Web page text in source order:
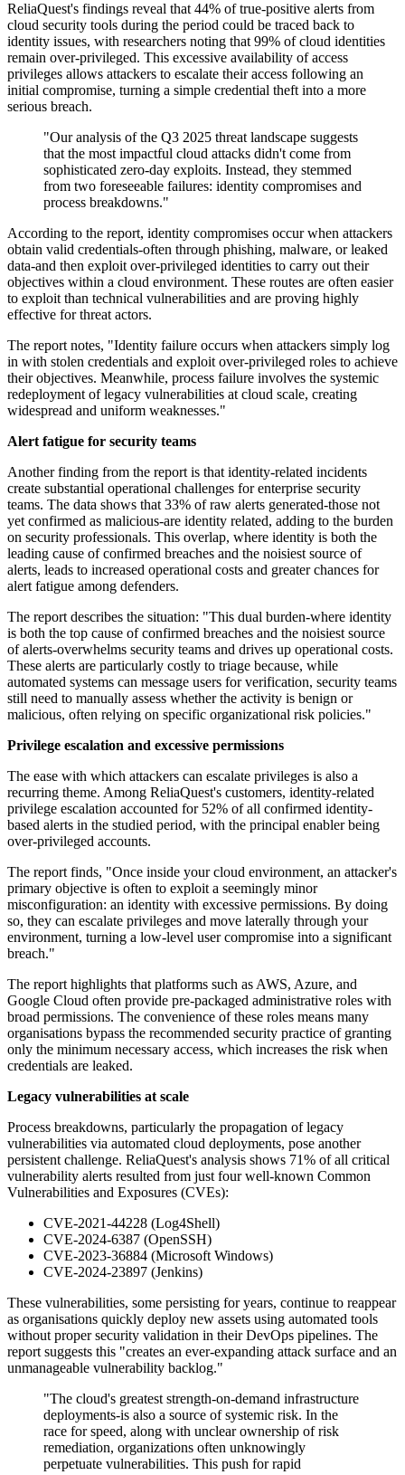
ReliaQuest's findings reveal that 44% of true-positive alerts from
cloud security tools during the period could be traced back to
identity issues, with researchers noting that 99% of cloud identities
remain over-privileged. This excessive availability of access
privileges allows attackers to escalate their access following an
initial compromise, turning a simple credential theft into a more
serious breach.
"Our analysis of the Q3 2025 threat landscape suggests
that the most impactful cloud attacks didn't come from
sophisticated zero-day exploits. Instead, they stemmed
from two foreseeable failures: identity compromises and
process breakdowns."
According to the report, identity compromises occur when attackers
obtain valid credentials-often through phishing, malware, or leaked
data-and then exploit over-privileged identities to carry out their
objectives within a cloud environment. These routes are often easier
to exploit than technical vulnerabilities and are proving highly
effective for threat actors.
The report notes, "Identity failure occurs when attackers simply log
in with stolen credentials and exploit over-privileged roles to achieve
their objectives. Meanwhile, process failure involves the systemic
redeployment of legacy vulnerabilities at cloud scale, creating
widespread and uniform weaknesses."
Alert fatigue for security teams
Another finding from the report is that identity-related incidents
create substantial operational challenges for enterprise security
teams. The data shows that 33% of raw alerts generated-those not
yet confirmed as malicious-are identity related, adding to the burden
on security professionals. This overlap, where identity is both the
leading cause of confirmed breaches and the noisiest source of
alerts, leads to increased operational costs and greater chances for
alert fatigue among defenders.
The report describes the situation: "This dual burden-where identity
is both the top cause of confirmed breaches and the noisiest source
of alerts-overwhelms security teams and drives up operational costs.
These alerts are particularly costly to triage because, while
automated systems can message users for verification, security teams
still need to manually assess whether the activity is benign or
malicious, often relying on specific organizational risk policies."
Privilege escalation and excessive permissions
The ease with which attackers can escalate privileges is also a
recurring theme. Among ReliaQuest's customers, identity-related
privilege escalation accounted for 52% of all confirmed identity-
based alerts in the studied period, with the principal enabler being
over-privileged accounts.
The report finds, "Once inside your cloud environment, an attacker's
primary objective is often to exploit a seemingly minor
misconfiguration: an identity with excessive permissions. By doing
so, they can escalate privileges and move laterally through your
environment, turning a low-level user compromise into a significant
breach."
The report highlights that platforms such as AWS, Azure, and
Google Cloud often provide pre-packaged administrative roles with
broad permissions. The convenience of these roles means many
organisations bypass the recommended security practice of granting
only the minimum necessary access, which increases the risk when
credentials are leaked.
Legacy vulnerabilities at scale
Process breakdowns, particularly the propagation of legacy
vulnerabilities via automated cloud deployments, pose another
persistent challenge. ReliaQuest's analysis shows 71% of all critical
vulnerability alerts resulted from just four well-known Common
Vulnerabilities and Exposures (CVEs):
CVE-2021-44228 (Log4Shell)
CVE-2024-6387 (OpenSSH)
CVE-2023-36884 (Microsoft Windows)
CVE-2024-23897 (Jenkins)
These vulnerabilities, some persisting for years, continue to reappear
as organisations quickly deploy new assets using automated tools
without proper security validation in their DevOps pipelines. The
report suggests this "creates an ever-expanding attack surface and an
unmanageable vulnerability backlog."
"The cloud's greatest strength-on-demand infrastructure
deployments-is also a source of systemic risk. In the
race for speed, along with unclear ownership of risk
remediation, organizations often unknowingly
perpetuate vulnerabilities. This push for rapid